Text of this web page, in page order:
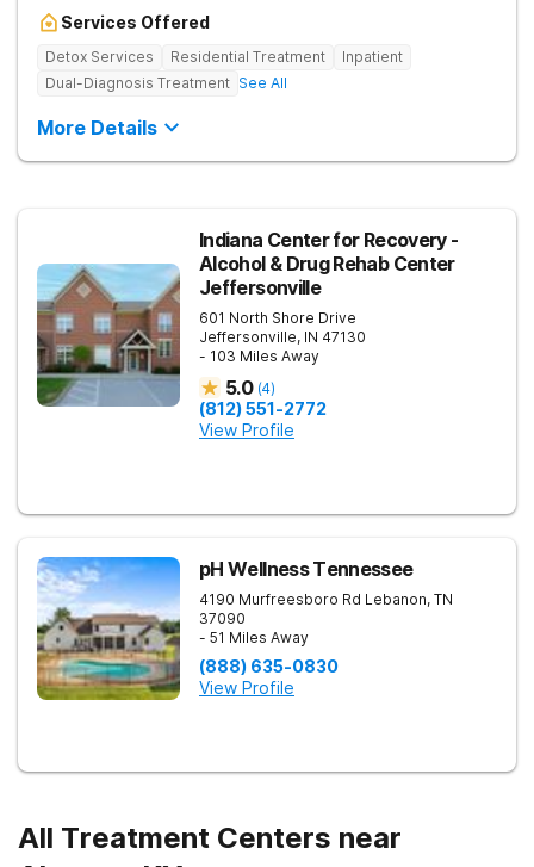
Services Offered
Detox Services Residential Treatment
Inpatient
Dual-Diagnosis Treatment See All
More Details
Indiana Center for Recovery -
Alcohol & Drug Rehab Center
Jeffersonville
601 North Shore Drive
Jeffersonville, IN 47130
- 103 Miles Away
5.0 (4)
(812) 551-2772
View Profile
pH Wellness Tennessee
4190 Murfreesboro Rd Lebanon, TN
37090
- 51 Miles Away
(888) 635-0830
View Profile
All Treatment Centers near